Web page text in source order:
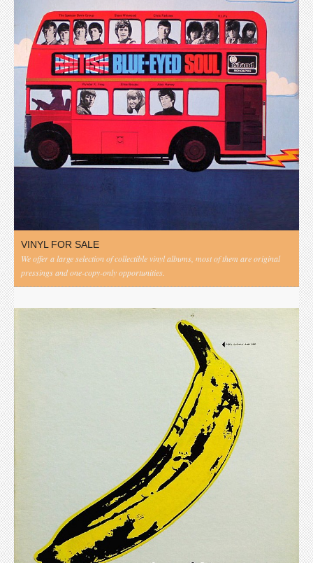
VINYL FOR SALE
We offer a large selection of collectible vinyl albums, most of them are original
pressings and one-copy-only opportunities.